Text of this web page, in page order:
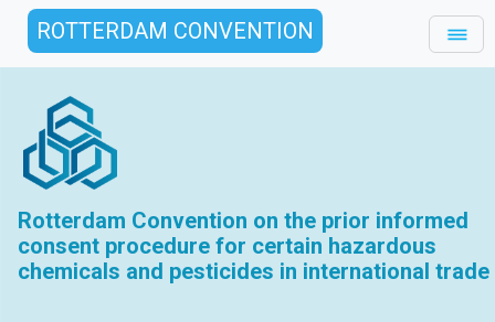
ROTTERDAM CONVENTION
Rotterdam Convention on the prior informed
consent procedure for certain hazardous
chemicals and pesticides in international trade